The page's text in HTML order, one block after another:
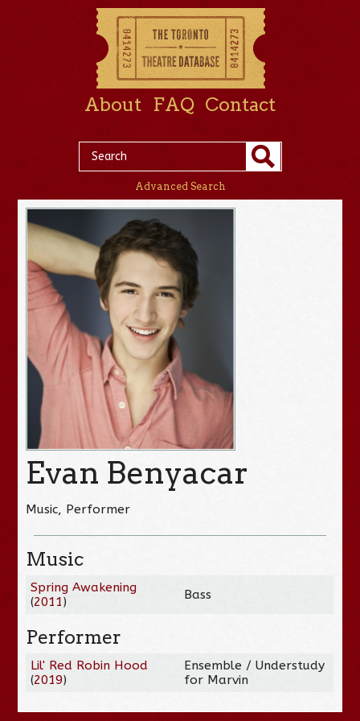
About FAQ Contact
Advanced Search
Evan Benyacar
Music, Performer
Music
Spring Awakening
(2011) Bass
Performer
Lil' Red Robin Hood
(2019)
Ensemble / Understudy
for Marvin